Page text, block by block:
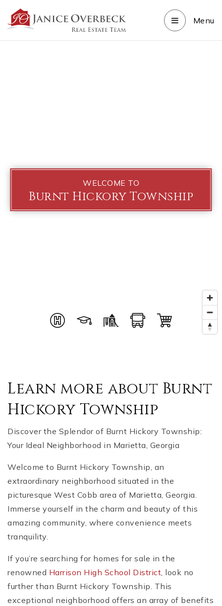
Menu
WELCOME TO
Burnt Hickory Township
Learn more about Burnt
Hickory Township
Discover the Splendor of Burnt Hickory Township:
Your Ideal Neighborhood in Marietta, Georgia
Welcome to Burnt Hickory Township, an
extraordinary neighborhood situated in the
picturesque West Cobb area of Marietta, Georgia.
Immerse yourself in the charm and beauty of this
amazing community, where convenience meets
tranquility.
If you’re searching for homes for sale in the
renowned Harrison High School District, look no
further than Burnt Hickory Township. This
exceptional neighborhood offers an array of benefits